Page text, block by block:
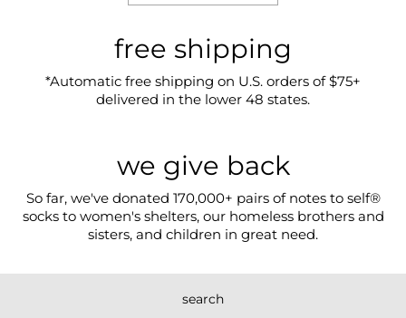
free shipping
*Automatic free shipping on U.S. orders of $75+
delivered in the lower 48 states.
we give back
So far, we've donated 170,000+ pairs of notes to self®
socks to women's shelters, our homeless brothers and
sisters, and children in great need.
search